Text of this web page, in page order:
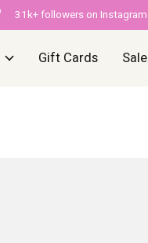
31k+ followers on Instagram
Gift Cards Sale